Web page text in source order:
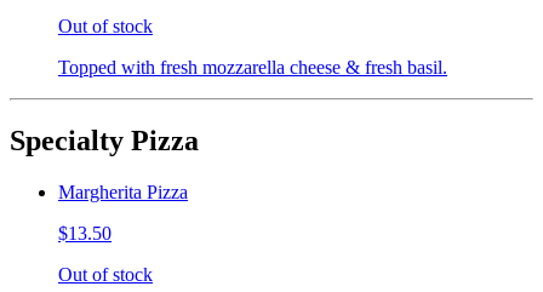
Out of stock
Topped with fresh mozzarella cheese & fresh basil.
Specialty Pizza
Margherita Pizza
$13.50
Out of stock